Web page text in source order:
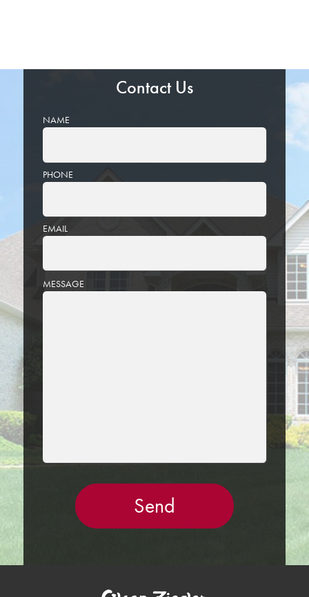
Contact Us
NAME
PHONE
EMAIL
PLEASE
LEAVE
MESSAGE